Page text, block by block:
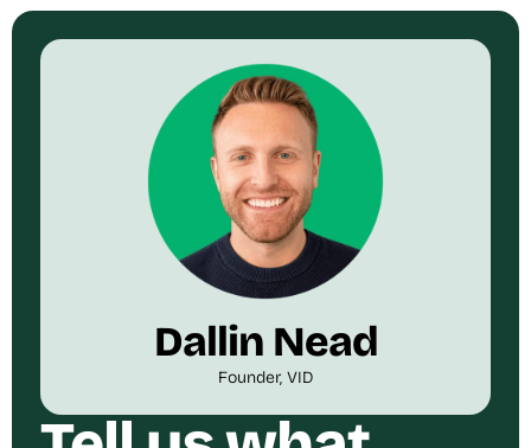
Dallin Nead
Founder, VID